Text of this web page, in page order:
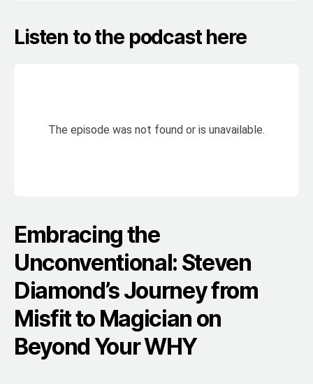
Listen to the podcast here
Embracing the
Unconventional: Steven
Diamond’s Journey from
Misfit to Magician on
Beyond Your WHY